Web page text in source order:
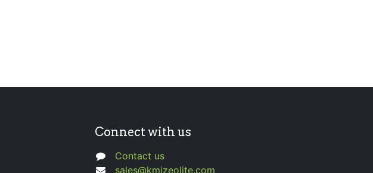
Connect with us
Contact us
sales@kmizeolite.com